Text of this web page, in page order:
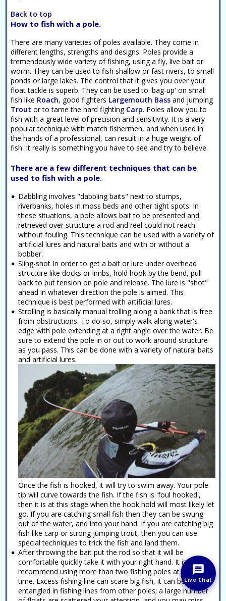
Back to top
How to fish with a pole.
There are many varieties of poles available. They come in
different lengths, strengths and designs. Poles provide a
tremendously wide variety of fishing, using a fly, live bait or
worm. They can be used to fish shallow or fast rivers, to small
ponds or large lakes. The control that it gives you over your
float tackle is superb. They can be used to 'bag-up' on small
fish like Roach, good fighters Largemouth Bass and jumping
Trout or to tame the hard fighting Carp. Poles allow you to
fish with a great level of precision and sensitivity. It is a very
popular technique with match fishermen, and when used in
the hands of a professional, can result in a huge weight of
fish. It really is something you have to see and try to believe.
There are a few different techniques that can be
used to fish with a pole.
Dabbling involves "dabbling baits" next to stumps,
riverbanks, holes in moss beds and other tight spots. In
these situations, a pole allows bait to be presented and
retrieved over structure a rod and reel could not reach
without fouling. This technique can be used with a variety of
artificial lures and natural baits and with or without a
bobber.
Sling-shot In order to get a bait or lure under overhead
structure like docks or limbs, hold hook by the bend, pull
back to put tension on pole and release. The lure is "shot"
ahead in whatever direction the pole is aimed. This
technique is best performed with artificial lures.
Strolling is basically manual trolling along a bank that is free
from obstructions. To do so, simply walk along water's
edge with pole extending at a right angle over the water. Be
sure to extend the pole in or out to work around structure
as you pass. This can be done with a variety of natural baits
and artificial lures.
Once the fish is hooked, it will try to swim away. Your pole
tip will curve towards the fish. If the fish is 'foul hooked',
then it is at this stage when the hook hold will most likely let
go. If you are catching small fish then they can be swung
out of the water, and into your hand. If you are catching big
fish like carp or strong jumping trout, then you can use
special techniques to trick the fish and land them.
After throwing the bait put the rod so that it will be
comfortable quickly take it with your right hand. It is not
recommend using more than two fishing poles at the same
time. Excess fishing line can scare big fish, it can become
entangled in fishing lines from other poles; a large number
Live Chat